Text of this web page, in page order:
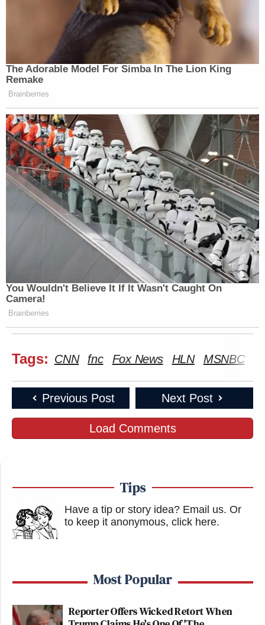
The Adorable Model For Simba In The Lion King
Remake
Brainberries
You Wouldn't Believe It If It Wasn't Caught On
Camera!
Brainberries
Tags: CNN fnc Fox News HLN MSNBC
Previous Post Next Post
Load Comments
Tips
Have a tip or story idea? Email us. Or
to keep it anonymous, click here.
Most Popular
Reporter Offers Wicked Retort When